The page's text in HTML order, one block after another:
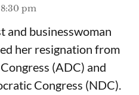
pm
and businesswoman
her resignation from
(ADC) and
Congress (NDC).